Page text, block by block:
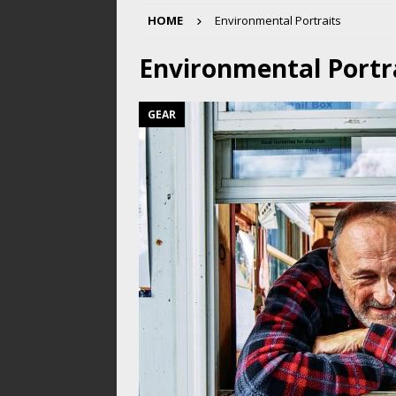
HOME Environmental Portraits
Environmental
GEAR